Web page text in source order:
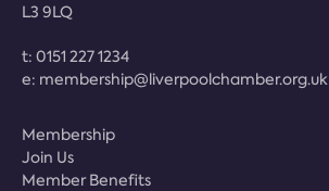
L3 9LQ
t: 0151 227 1234
e: membership@liverpoolchamber.org.uk
Membership
Join Us
Member Benefits